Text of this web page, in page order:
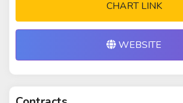
CHART LINK
WEBSITE